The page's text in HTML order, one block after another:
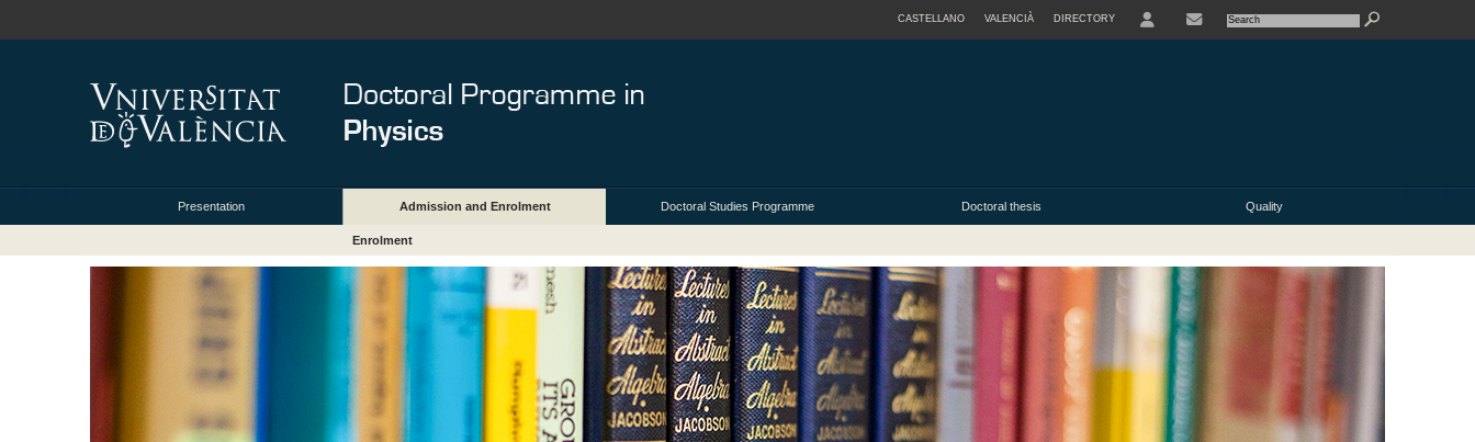
CASTELLANO VALENCIÀ DIRECTORY
Presentation Admission and Enrolment Doctoral Studies Programme Doctoral thesis Quality
Enrolment